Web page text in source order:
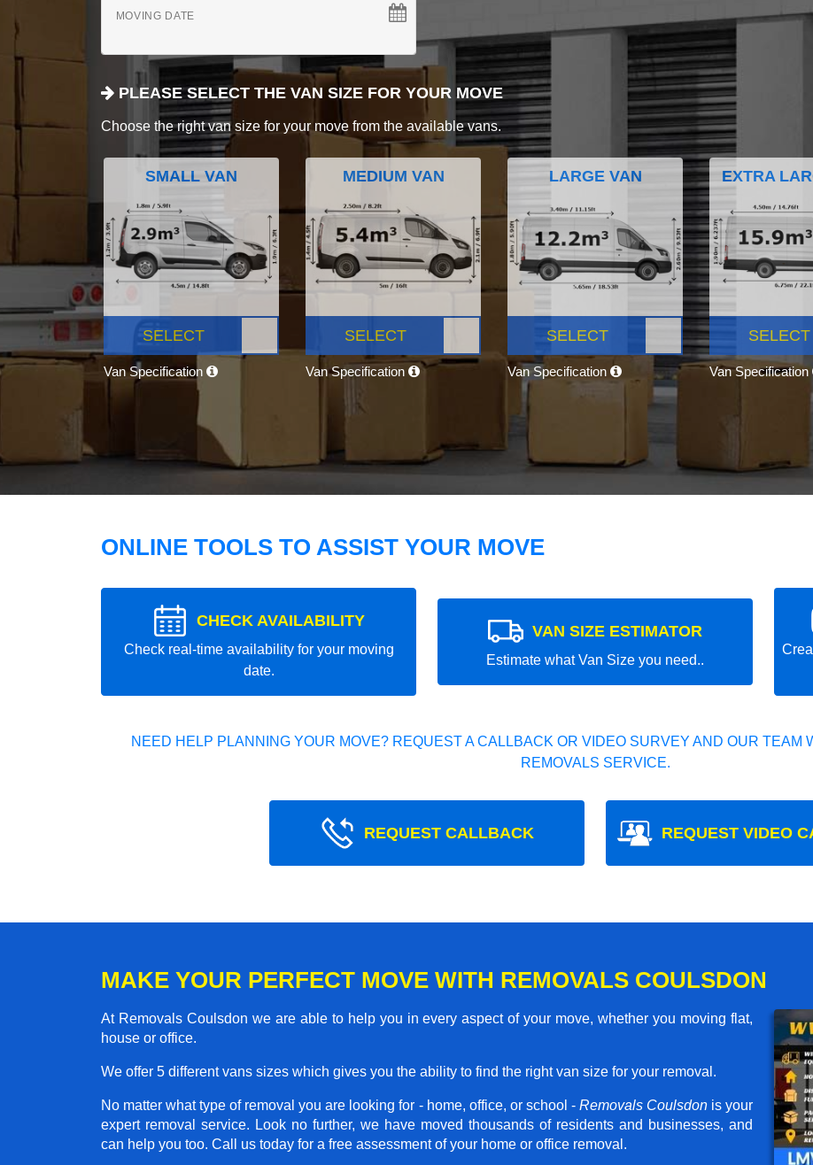
MOVING DATE
PLEASE SELECT THE VAN SIZE FOR YOUR MOVE
Choose the right van size for your move from the available vans.
SMALL VAN
SELECT
Van Specification
MEDIUM VAN
SELECT
Van Specification
LARGE VAN
SELECT
Van Specification
EXTRA
SELECT
Van Specification
ONLINE TOOLS TO ASSIST YOUR MOVE
CHECK AVAILABILITY
Check real-time availability for your moving
date.
VAN SIZE ESTIMATOR
Estimate what Van Size you need..
NEED HELP PLANNING YOUR MOVE? REQUEST A CALLBACK OR VIDEO SURVEY AND OUR TEAM
REMOVALS SERVICE.
REQUEST CALLBACK REQUEST VIDEO
MAKE YOUR PERFECT MOVE WITH REMOVALS COULSDON
At Removals Coulsdon we are able to help you in every aspect of your move, whether you moving flat,
house or office.
We offer 5 different vans sizes which gives you the ability to find the right van size for your removal.
No matter what type of removal you are looking for - home, office, or school - Removals Coulsdonis your
expert removal service. Look no further, we have moved thousands of residents and businesses, and
can help you too. Call us today for a free assessment of your home or office removal.